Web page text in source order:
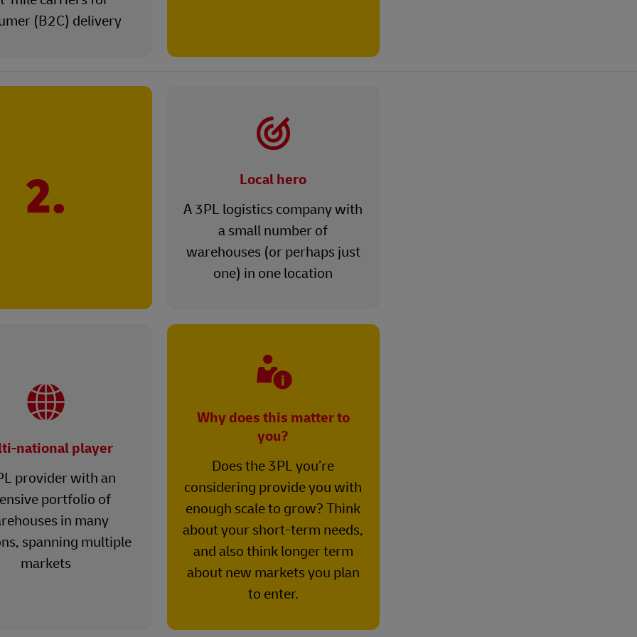
(B2C) delivery
2.
Local hero
A 3PL logistics company with
a small number of
warehouses (or perhaps just
one) in one location
national player
provider with an
portfolio of
in many
spanning multiple
markets
Why does this matter to
you?
Does the 3PL you’re
considering provide you with
enough scale to grow? Think
about your short-term needs,
and also think longer term
about new markets you plan
to enter.